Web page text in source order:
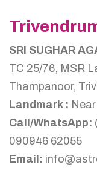
SRI SUGHAR
TC 25/76, MSR
Thampanoor,
Landmark :
Call/WhatsApp:
090946 62055
Email: